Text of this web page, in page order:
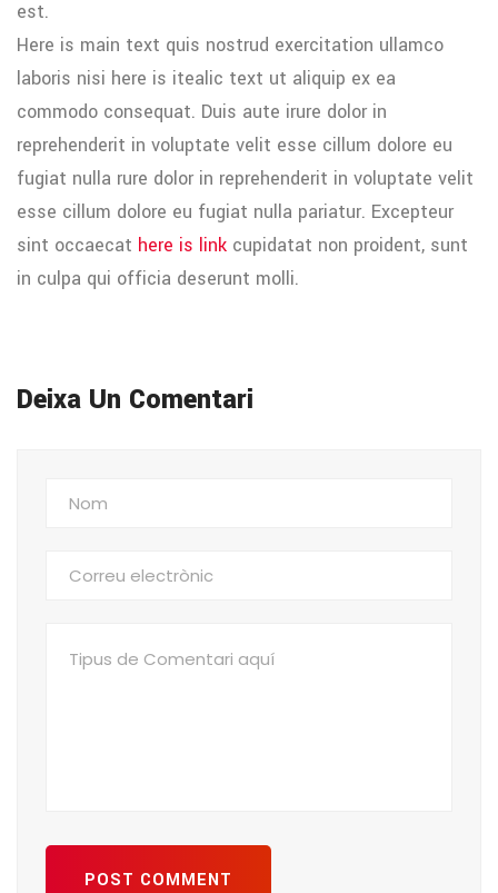
est.
Here is main text quis nostrud exercitation ullamco
laboris nisi here is itealic text ut aliquip ex ea
commodo consequat. Duis aute irure dolor in
reprehenderit in voluptate velit esse cillum dolore eu
fugiat nulla rure dolor in reprehenderit in voluptate velit
esse cillum dolore eu fugiat nulla pariatur. Excepteur
sint occaecat here is link cupidatat non proident, sunt
in culpa qui officia deserunt molli.
Deixa Un Comentari
POST COMMENT